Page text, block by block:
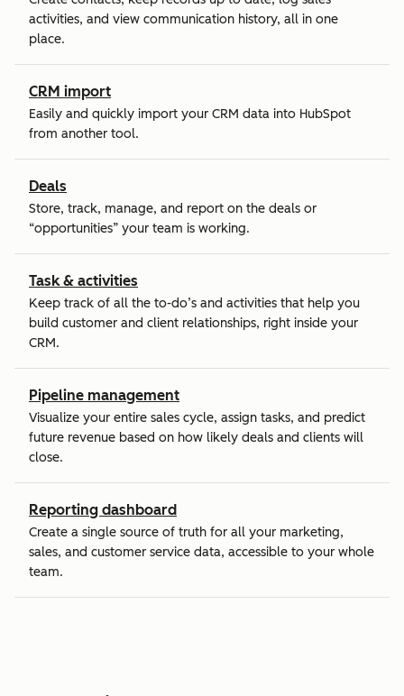
activities, and view communication history, all in one
place.
CRM import
Easily and quickly import your CRM data into HubSpot
from another tool.
Deals
Store, track, manage, and report on the deals or
“opportunities” your team is working.
Task & activities
Keep track of all the to-do’s and activities that help you
build customer and client relationships, right inside your
CRM.
Pipeline management
Visualize your entire sales cycle, assign tasks, and predict
future revenue based on how likely deals and clients will
close.
Reporting dashboard
Create a single source of truth for all your marketing,
sales, and customer service data, accessible to your whole
team.